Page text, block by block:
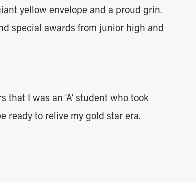
yellow envelope and a proud grin.
special awards from junior high and
I was an ‘A’ student who took
ready to relive my gold star era.